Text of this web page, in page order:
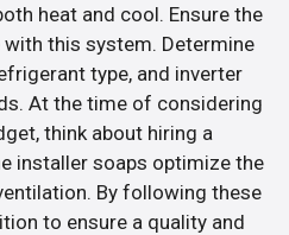
heat and cool. Ensure the
this system. Determine
type, and inverter
At the time of considering
think about hiring a
installer soaps optimize the
By following these
to ensure a quality and